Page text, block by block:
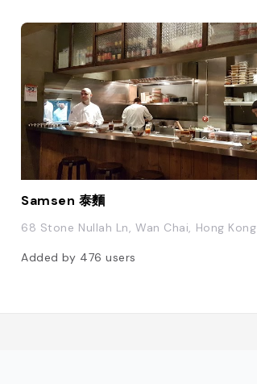
Samsen 泰麵
68 Stone Nullah Ln, Wan Chai, Hong Kong
Added by 476users